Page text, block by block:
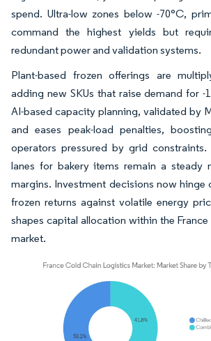
spend. Ultra-low zones below -70°C,
command the highest yields but
redundant power and validation systems.
Plant-based frozen offerings are
adding new SKUs that raise demand for -
AI-based capacity planning, validated by
and eases peak-load penalties,
operators pressured by grid constraints.
lanes for bakery items remain a steady
margins. Investment decisions now hinge
frozen returns against volatile energy
shapes capital allocation within the
market.